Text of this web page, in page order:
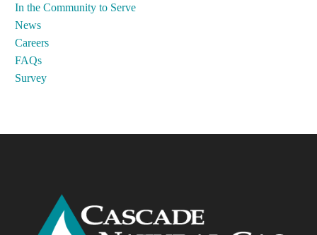
In the Community to Serve
News
Careers
FAQs
Survey